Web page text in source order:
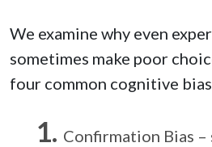
We examine why even
sometimes make poor
four common cognitive
Confirmation Bias